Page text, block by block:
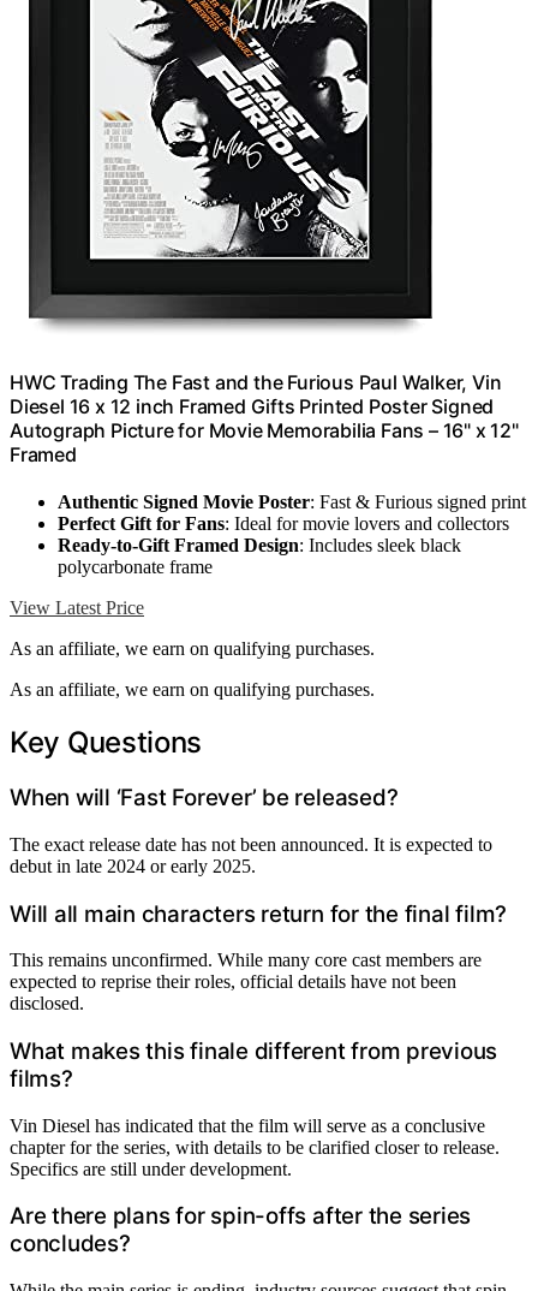
HWC Trading The Fast and the Furious Paul Walker, Vin
Diesel 16 x 12 inch Framed Gifts Printed Poster Signed
Autograph Picture for Movie Memorabilia Fans – 16" x 12"
Framed
Authentic Signed Movie Poster: Fast & Furious signed print
Perfect Gift for Fans: Ideal for movie lovers and collectors
Ready-to-Gift Framed Design: Includes sleek black
polycarbonate frame
View Latest Price
As an affiliate, we earn on qualifying purchases.
As an affiliate, we earn on qualifying purchases.
Key Questions
When will ‘Fast Forever’ be released?
The exact release date has not been announced. It is expected to
debut in late 2024 or early 2025.
Will all main characters return for the final film?
This remains unconfirmed. While many core cast members are
expected to reprise their roles, official details have not been
disclosed.
What makes this finale different from previous
films?
Vin Diesel has indicated that the film will serve as a conclusive
chapter for the series, with details to be clarified closer to release.
Specifics are still under development.
Are there plans for spin-offs after the series
concludes?